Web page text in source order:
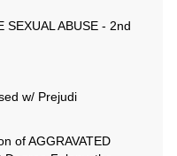
ABUSE - 2nd
w/ Prejudi
of AGGRAVATED